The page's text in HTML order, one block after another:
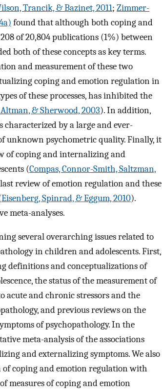
Trancik, & Bazinet, 2011; Zimmer-
found that although both coping and
of 20,804 publications (1%) between
both of these concepts as key terms.
and measurement of these two
coping and emotion regulation in
of these processes, has inhibited the
& Sherwood, 2003). In addition,
by a large and ever-
unknown psychometric quality. Finally, it
of coping and internalizing and
(Compas, Connor-Smith, Saltzman,
review of emotion regulation and these
Eisenberg, Spinrad, & Eggum, 2010).
meta-analyses.
several overarching issues related to
in children and adolescents. First,
definitions and conceptualizations of
the status of the measurement of
acute and chronic stressors and the
and previous reviews on the
of psychopathology. In the
meta-analysis of the associations
and externalizing symptoms. We also
of coping and emotion regulation with
measures of coping and emotion